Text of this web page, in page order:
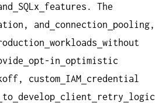
SQLx
features. The
and connection
pooling,
workloads without
opt-in optimistic
custom IAM
credential
to develop client retry
logic